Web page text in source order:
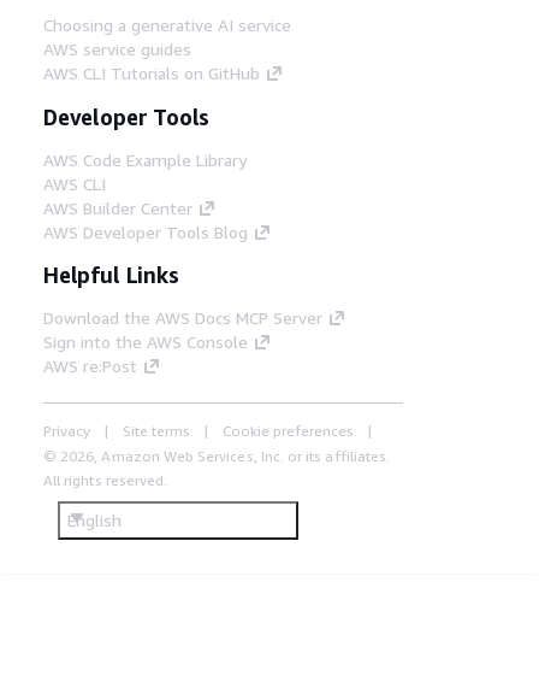
Choosing a generative AI service
AWS service guides
AWS CLI Tutorials on GitHub
Developer Tools
AWS Code Example Library
AWS CLI
AWS Builder Center
AWS Developer Tools Blog
Helpful Links
Download the AWS Docs MCP Server
Sign into the AWS Console
AWS re:Post
Privacy Site terms
Cookie preferences
© 2026, Amazon Web Services, Inc. or its affiliates.
All rights reserved.
English